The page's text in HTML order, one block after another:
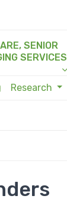
SENIOR
SERVICES
Research